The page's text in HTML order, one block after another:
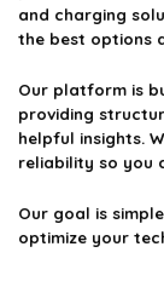
Where can I
AI-generated from
on the official listing.
and charging
the best options
Our platform is
providing
helpful insights.
reliability so you
Our goal is
optimize your